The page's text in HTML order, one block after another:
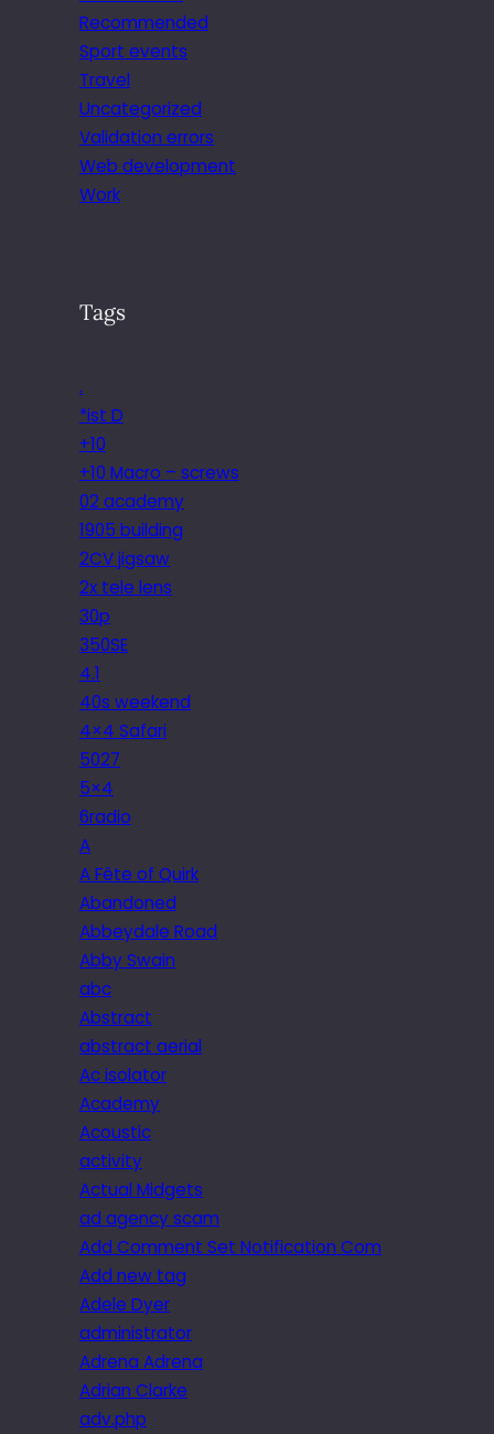
Recommended
Sport events
Travel
Uncategorized
Validation errors
Web development
Work
Tags
.
*ist D
+10
+10 Macro – screws
02 academy
1905 building
2CV jigsaw
2x tele lens
30p
350SE
4.1
40s weekend
4×4 Safari
5027
5×4
6radio
A
A Fête of Quirk
Abandoned
Abbeydale Road
Abby Swain
abc
Abstract
abstract aerial
Ac isolator
Academy
Acoustic
activity
Actual Midgets
ad agency scam
Add Comment Set Notification Com
Add new tag
Adele Dyer
administrator
Adrena Adrena
Adrian Clarke
adv.php